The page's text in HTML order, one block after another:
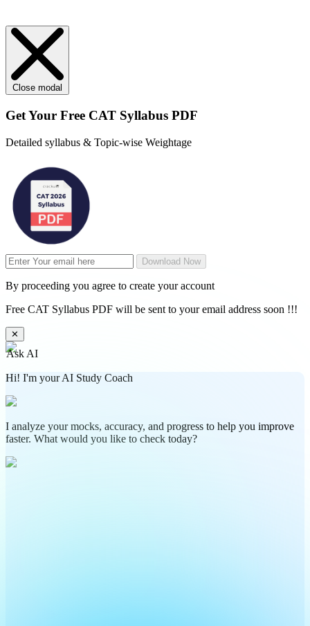
Close modal
Get Your Free CAT Syllabus PDF
Detailed syllabus & Topic-wise Weightage
Download Now
By proceeding you agree to create your account
Free CAT Syllabus PDF will be sent to your email address soon !!!
✕
Ask AI
Hi! I'm your AI Study Coach
I analyze your mocks, accuracy, and progress to help you improve
faster. What would you like to check today?